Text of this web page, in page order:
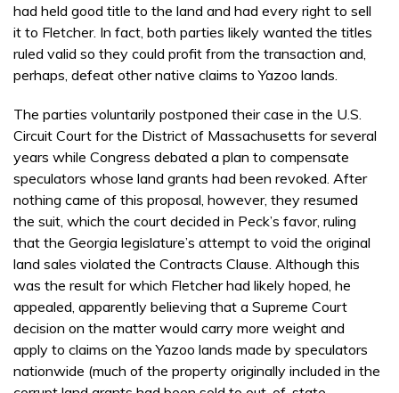
had held good title to the land and had every right to sell
it to Fletcher. In fact, both parties likely wanted the titles
ruled valid so they could profit from the transaction and,
perhaps, defeat other native claims to Yazoo lands.
The parties voluntarily postponed their case in the U.S.
Circuit Court for the District of Massachusetts for several
years while Congress debated a plan to compensate
speculators whose land grants had been revoked. After
nothing came of this proposal, however, they resumed
the suit, which the court decided in Peck’s favor, ruling
that the Georgia legislature’s attempt to void the original
land sales violated the Contracts Clause. Although this
was the result for which Fletcher had likely hoped, he
appealed, apparently believing that a Supreme Court
decision on the matter would carry more weight and
apply to claims on the Yazoo lands made by speculators
nationwide (much of the property originally included in the